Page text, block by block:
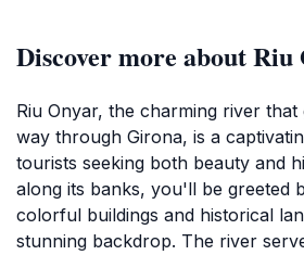
Discover more about Riu
Riu Onyar, the charming river
way through Girona, is a
tourists seeking both beauty and
along its banks, you'll be greeted
colorful buildings and historical
stunning backdrop. The river